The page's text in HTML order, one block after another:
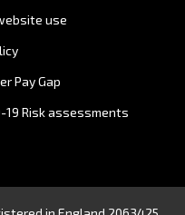
use
Pay Gap
19 Risk assessments